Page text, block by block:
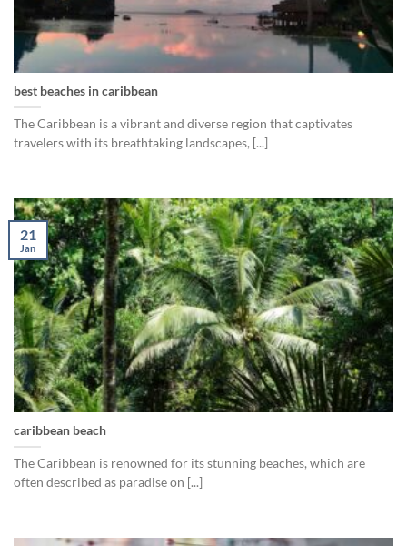
best beaches in caribbean
The Caribbean is a vibrant and diverse region that captivates
travelers with its breathtaking landscapes, [...]
caribbean beach
The Caribbean is renowned for its stunning beaches, which are
often described as paradise on [...]
21
Jan